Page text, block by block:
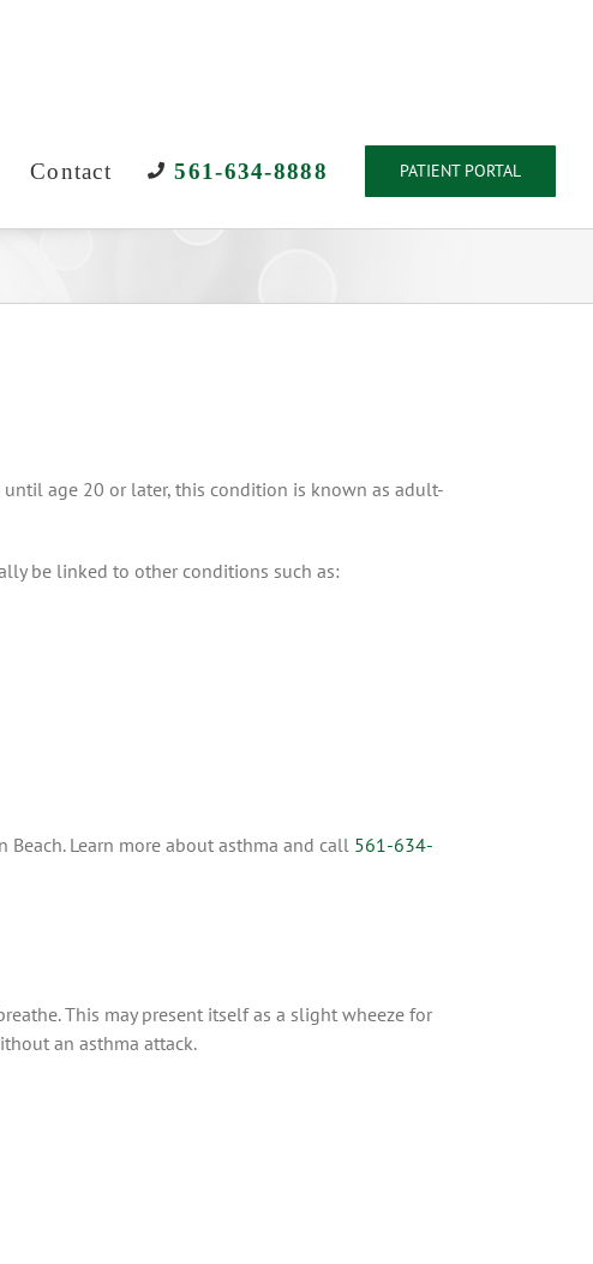
Contact 561-634-8888 PATIENT PORTAL
age 20 or later, this condition is known as adult-
be linked to other conditions such as:
Learn more about asthma and call 561-634-
This may present itself as a slight wheeze for
an asthma attack.